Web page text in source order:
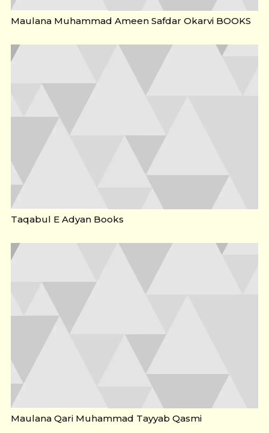
Maulana Muhammad Ameen Safdar Okarvi BOOKS
Taqabul E Adyan Books
Maulana Qari Muhammad Tayyab Qasmi